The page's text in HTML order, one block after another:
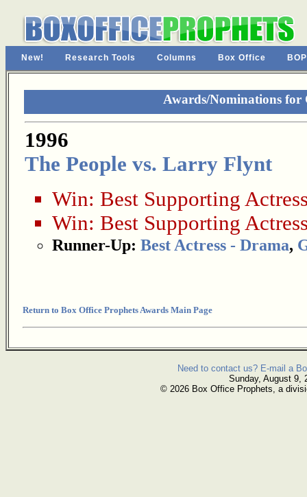
New! Research Tools Columns Box Office
Awards/Nominations for
1996
The People vs. Larry Flynt
Win: Best Supporting
Win: Best Supporting
Runner-Up: Best Actress - Drama,
Return to Box Office Prophets Awards Main Page
Need to contact us? E-mail a
Sunday, August 9,
© 2026 Box Office Prophets, a